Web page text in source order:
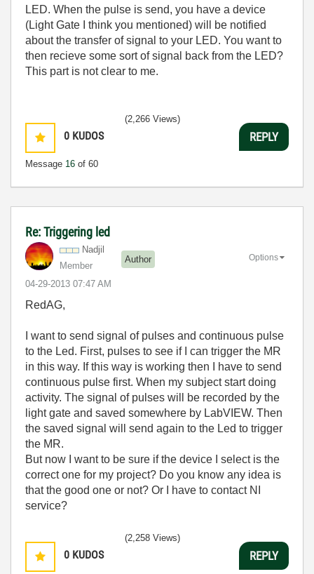
LED. When the pulse is send, you have a device
(Light Gate I think you mentioned) will be notified
about the transfer of signal to your LED. You want to
then recieve some sort of signal back from the LED?
This part is not clear to me.
0 KUDOS
Message 16 of 60
(2,266 Views)
REPLY
Re: Triggering led
Nadjil
Member
Author
‎04-29-2013 07:47 AM
Options
RedAG,
I want to send signal of pulses and continuous pulse
to the Led. First, pulses to see if I can trigger the MR
in this way. If this way is working then I have to send
continuous pulse first. When my subject start doing
activity. The signal of pulses will be recorded by the
light gate and saved somewhere by LabVIEW. Then
the saved signal will send again to the Led to trigger
the MR.
But now I want to be sure if the device I select is the
correct one for my project? Do you know any idea is
that the good one or not? Or I have to contact NI
service?
0 KUDOS
(2,258 Views)
REPLY